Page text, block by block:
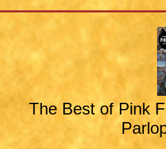
The Best of Pink